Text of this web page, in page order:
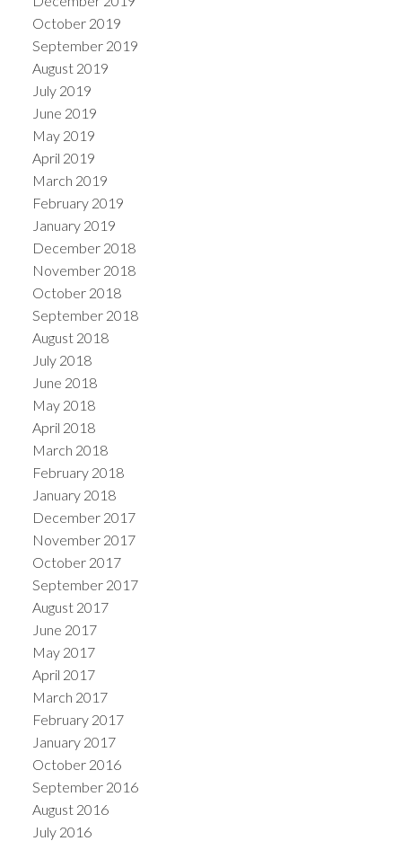
October 2019
September 2019
August 2019
July 2019
June 2019
May 2019
April 2019
March 2019
February 2019
January 2019
December 2018
November 2018
October 2018
September 2018
August 2018
July 2018
June 2018
May 2018
April 2018
March 2018
February 2018
January 2018
December 2017
November 2017
October 2017
September 2017
August 2017
June 2017
May 2017
April 2017
March 2017
February 2017
January 2017
October 2016
September 2016
August 2016
July 2016